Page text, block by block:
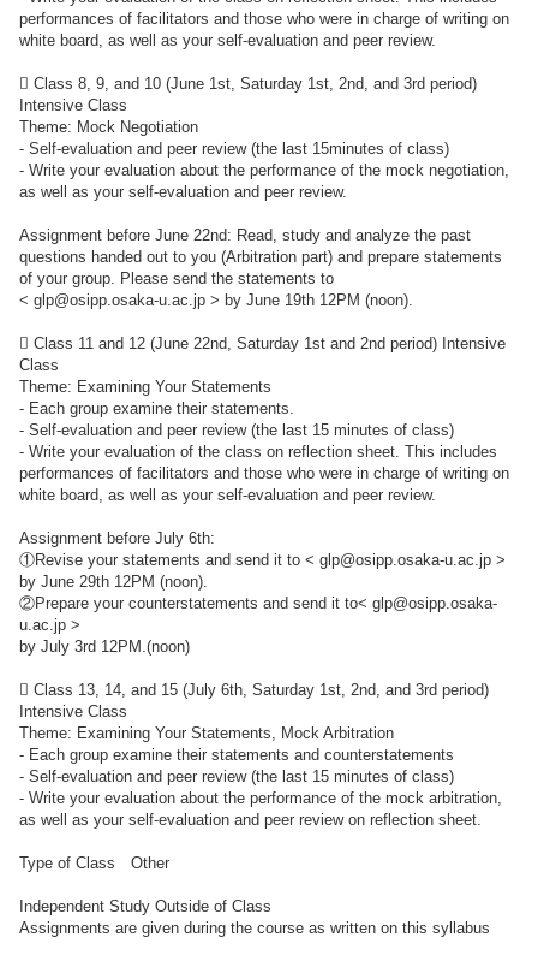
performances of facilitators and those who were in charge of writing on
white board, as well as your self-evaluation and peer review.
 Class 8, 9, and 10 (June 1st, Saturday 1st, 2nd, and 3rd period)
Intensive Class
Theme: Mock Negotiation
- Self-evaluation and peer review (the last 15minutes of class)
- Write your evaluation about the performance of the mock negotiation,
as well as your self-evaluation and peer review.
Assignment before June 22nd: Read, study and analyze the past
questions handed out to you (Arbitration part) and prepare statements
of your group. Please send the statements to
< glp@osipp.osaka-u.ac.jp > by June 19th 12PM (noon).
 Class 11 and 12 (June 22nd, Saturday 1st and 2nd period) Intensive
Class
Theme: Examining Your Statements
- Each group examine their statements.
- Self-evaluation and peer review (the last 15 minutes of class)
- Write your evaluation of the class on reflection sheet. This includes
performances of facilitators and those who were in charge of writing on
white board, as well as your self-evaluation and peer review.
Assignment before July 6th:
①Revise your statements and send it to < glp@osipp.osaka-u.ac.jp >
by June 29th 12PM (noon).
②Prepare your counterstatements and send it to< glp@osipp.osaka-
u.ac.jp >
by July 3rd 12PM.(noon)
 Class 13, 14, and 15 (July 6th, Saturday 1st, 2nd, and 3rd period)
Intensive Class
Theme: Examining Your Statements, Mock Arbitration
- Each group examine their statements and counterstatements
- Self-evaluation and peer review (the last 15 minutes of class)
- Write your evaluation about the performance of the mock arbitration,
as well as your self-evaluation and peer review on reflection sheet.
Type of Class Other
Independent Study Outside of Class
Assignments are given during the course as written on this syllabus